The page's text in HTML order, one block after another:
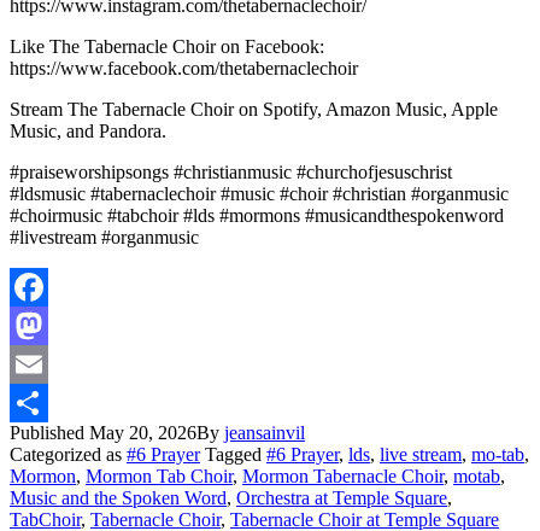
https://www.instagram.com/thetabernaclechoir/
Like The Tabernacle Choir on Facebook:
https://www.facebook.com/thetabernaclechoir
Stream The Tabernacle Choir on Spotify, Amazon Music, Apple
Music, and Pandora.
#praiseworshipsongs #christianmusic #churchofjesuschrist
#ldsmusic #tabernaclechoir #music #choir #christian #organmusic
#choirmusic #tabchoir #lds #mormons #musicandthespokenword
#livestream #organmusic
Facebook
Mastodon
Email
Share
Published May 20, 2026By jeansainvil
Categorized as #6 Prayer Tagged #6 Prayer, lds, live stream, mo-tab,
Mormon, Mormon Tab Choir, Mormon Tabernacle Choir, motab,
Music and the Spoken Word, Orchestra at Temple Square,
TabChoir, Tabernacle Choir, Tabernacle Choir at Temple Square